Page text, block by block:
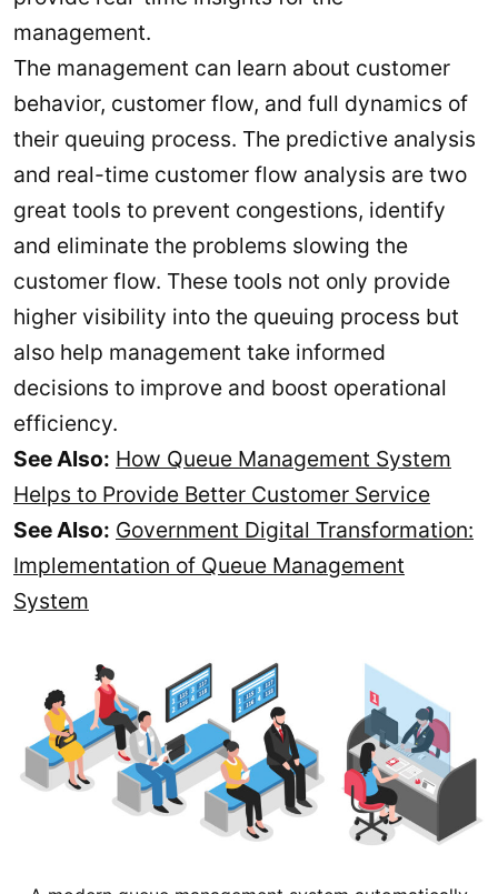
management.
The management can learn about customer
behavior, customer flow, and full dynamics of
their queuing process. The predictive analysis
and real-time customer flow analysis are two
great tools to prevent congestions, identify
and eliminate the problems slowing the
customer flow. These tools not only provide
higher visibility into the queuing process but
also help management take informed
decisions to improve and boost operational
efficiency.
See Also: How Queue Management System
Helps to Provide Better Customer Service
See Also: Government Digital Transformation:
Implementation of Queue Management
System